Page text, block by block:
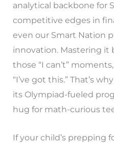
analytical backbone for
competitive edges in
even our Smart Nation
innovation. Mastering it
those “I can’t”
“I’ve got this.” That’s
its Olympiad-fueled
hug for math-curious
If your child’s prepping